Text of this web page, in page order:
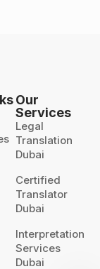
Our
Services
Legal
Translation
Dubai
Certified
Translator
Dubai
Interpretation
Services
Dubai